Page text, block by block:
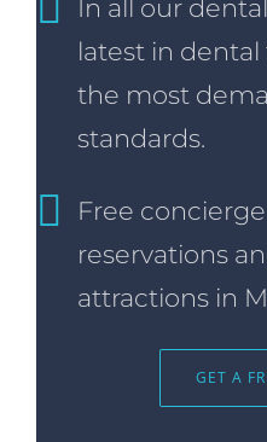
In all our
latest in
the most
standards.
Free
reservations
attractions in
GET A